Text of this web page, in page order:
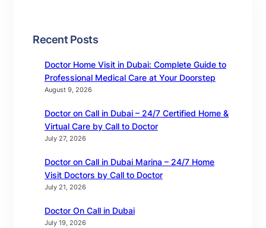
Recent Posts
Doctor Home Visit in Dubai: Complete Guide to
Professional Medical Care at Your Doorstep
August 9, 2026
Doctor on Call in Dubai – 24/7 Certified Home &
Virtual Care by Call to Doctor
July 27, 2026
Doctor on Call in Dubai Marina – 24/7 Home
Visit Doctors by Call to Doctor
July 21, 2026
Doctor On Call in Dubai
July 19, 2026